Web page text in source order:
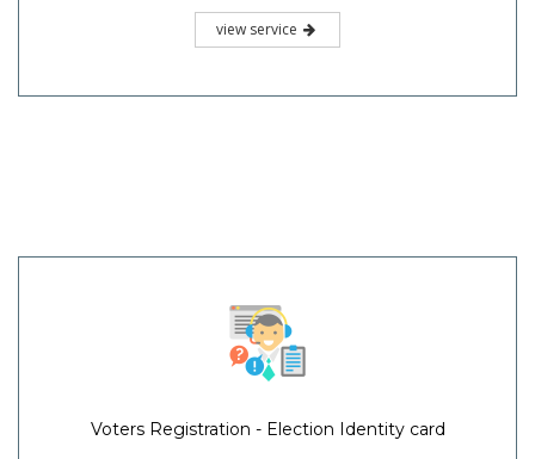
view service
Voters Registration - Election Identity card